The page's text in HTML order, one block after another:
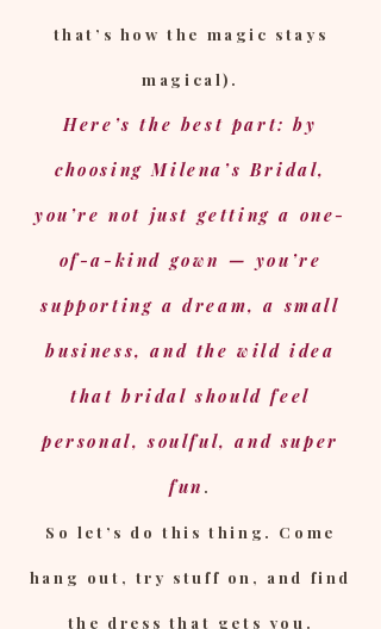
that’s how the magic stays
magical).
Here’s the best part: by
choosing Milena’s Bridal,
you’re not just getting a one-
of-a-kind gown — you’re
supporting a dream, a small
business, and the wild idea
that bridal should feel
personal, soulful, and super
fun .
So let’s do this thing. Come
hang out, try stuff on, and find
the dress that gets you.